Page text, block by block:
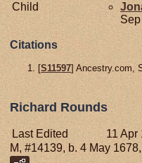
Child
Citations
[S11597] Ancestry.com,
Richard Rounds
Last Edited
11 Apr
M, #14139, b. 4 May